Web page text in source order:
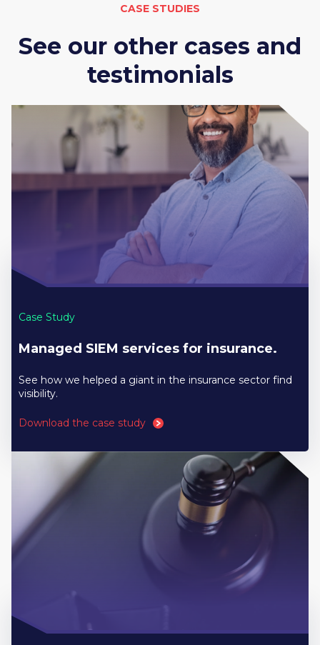
CASE STUDIES
See our other cases and
testimonials
Case Study
Managed SIEM services for insurance.
See how we helped a giant in the insurance sector find
visibility.
Download the case study